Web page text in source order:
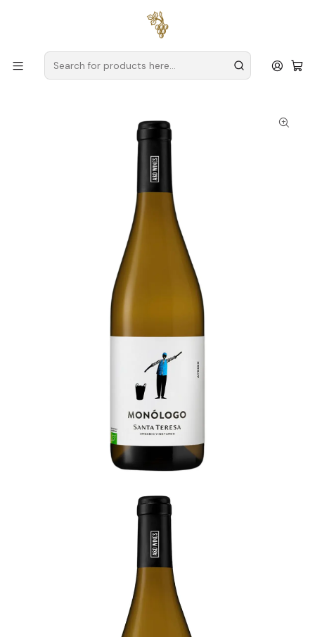
for orders over
A&D Wines Monólogo Avesso 2024 Vinho Verde Branco
75cl